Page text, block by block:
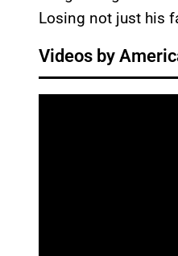
Losing not just his
Videos by